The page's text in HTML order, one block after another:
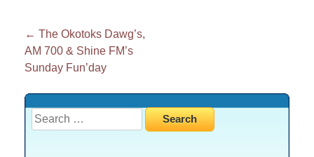
Post
navigation
← The Okotoks Dawg’s,
AM 700 & Shine FM’s
Sunday Fun’day
Search
for: